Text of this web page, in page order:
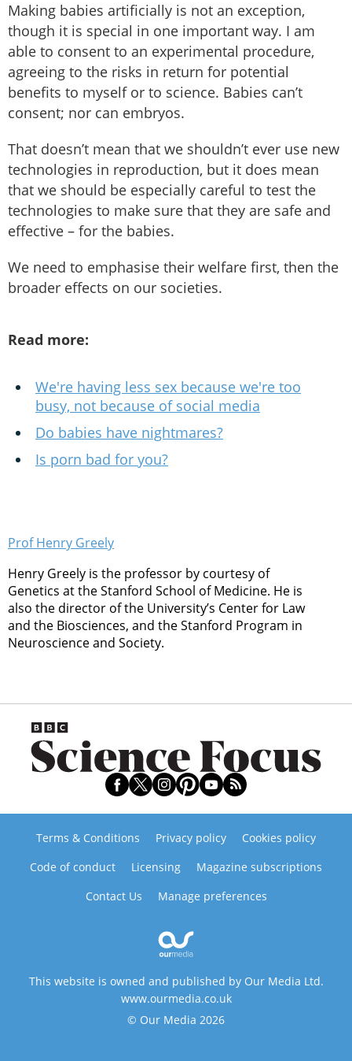
Making babies artificially is not an exception,
though it is special in one important way. I am
able to consent to an experimental procedure,
agreeing to the risks in return for potential
benefits to myself or to science. Babies can’t
consent; nor can embryos.
That doesn’t mean that we shouldn’t ever use new
technologies in reproduction, but it does mean
that we should be especially careful to test the
technologies to make sure that they are safe and
effective – for the babies.
We need to emphasise their welfare first, then the
broader effects on our societies.
Read more:
We're having less sex because we're too
busy, not because of social media
Do babies have nightmares?
Is porn bad for you?
Prof Henry Greely
Henry Greely is the professor by courtesy of
Genetics at the Stanford School of Medicine. He is
also the director of the University’s Center for Law
and the Biosciences, and the Stanford Program in
Neuroscience and Society.
Terms & Conditions Privacy policy
Cookies policy
Code of conduct
Licensing
Magazine subscriptions
Contact Us
Manage preferences
This website is owned and published by Our Media Ltd.
www.ourmedia.co.uk
© Our Media 2026